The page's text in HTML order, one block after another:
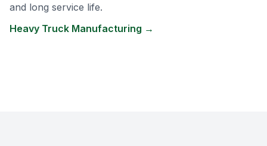
and long service life.
Heavy Truck Manufacturing →